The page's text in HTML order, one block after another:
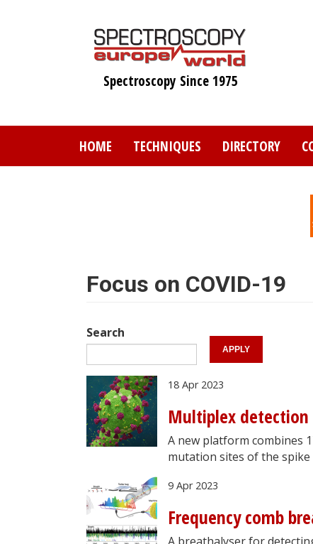
Spectroscopy Since 1975
HOME TECHNIQUES DIRECTORY
Focus on COVID-19
Search
18 Apr 2023
Multiplex detection
A new platform combines
mutation sites of the spike
9 Apr 2023
Frequency comb
A breathalyser for